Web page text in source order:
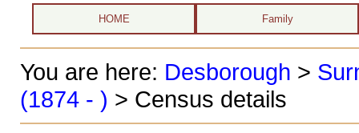
HOME Family
You are here: Desborough >
(1874 - ) > Census details